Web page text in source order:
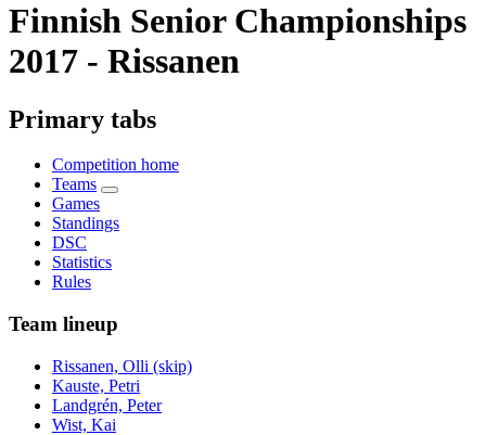
Finnish Senior Championships
2017 - Rissanen
Primary tabs
Competition home
Teams
Games
Standings
DSC
Statistics
Rules
Team lineup
Rissanen, Olli (skip)
Kauste, Petri
Landgrén, Peter
Wist, Kai